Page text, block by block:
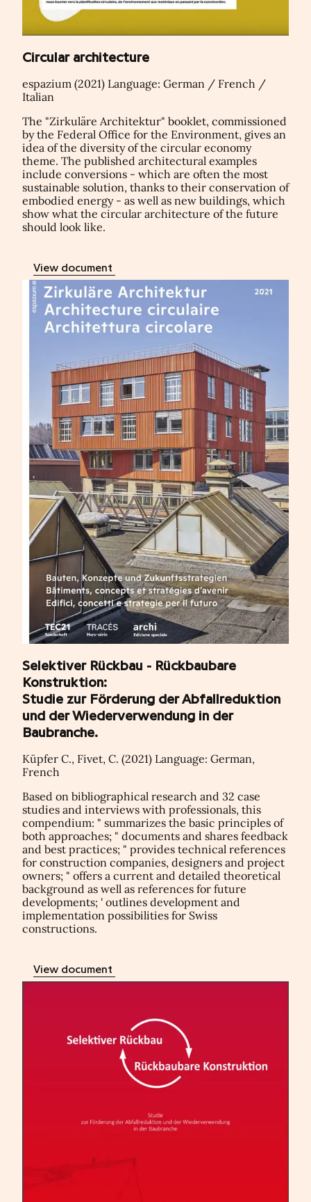
Circular architecture
espazium (2021) Language: German / French /
Italian
The "Zirkuläre Architektur" booklet, commissioned
by the Federal Office for the Environment, gives an
idea of the diversity of the circular economy
theme. The published architectural examples
include conversions - which are often the most
sustainable solution, thanks to their conservation of
embodied energy - as well as new buildings, which
show what the circular architecture of the future
should look like.
View document
Selektiver Rückbau - Rückbaubare
Konstruktion:
Studie zur Förderung der Abfallreduktion
und der Wiederverwendung in der
Baubranche.
Küpfer C., Fivet, C. (2021) Language: German,
French
Based on bibliographical research and 32 case
studies and interviews with professionals, this
compendium: " summarizes the basic principles of
both approaches; " documents and shares feedback
and best practices; " provides technical references
for construction companies, designers and project
owners; " offers a current and detailed theoretical
background as well as references for future
developments; ' outlines development and
implementation possibilities for Swiss
constructions.
View document